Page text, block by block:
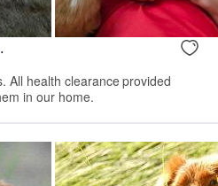
All health clearance provided
in our home.